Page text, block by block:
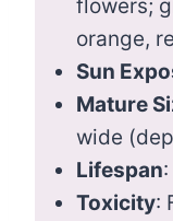
flowers;
orange,
Sun
Mature
wide
Lifespan
Toxicity: